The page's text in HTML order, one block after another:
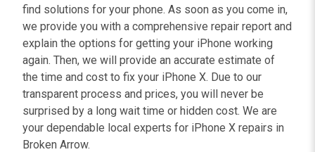
find solutions for your phone. As soon as you come in,
we provide you with a comprehensive repair report and
explain the options for getting your iPhone working
again. Then, we will provide an accurate estimate of
the time and cost to fix your iPhone X. Due to our
transparent process and prices, you will never be
surprised by a long wait time or hidden cost. We are
your dependable local experts for iPhone X repairs in
Broken Arrow.